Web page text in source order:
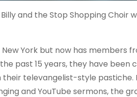
and the Stop Shopping Choir
York but now has members
past 15 years, they have
televangelist-style pastiche.
and YouTube sermons, the